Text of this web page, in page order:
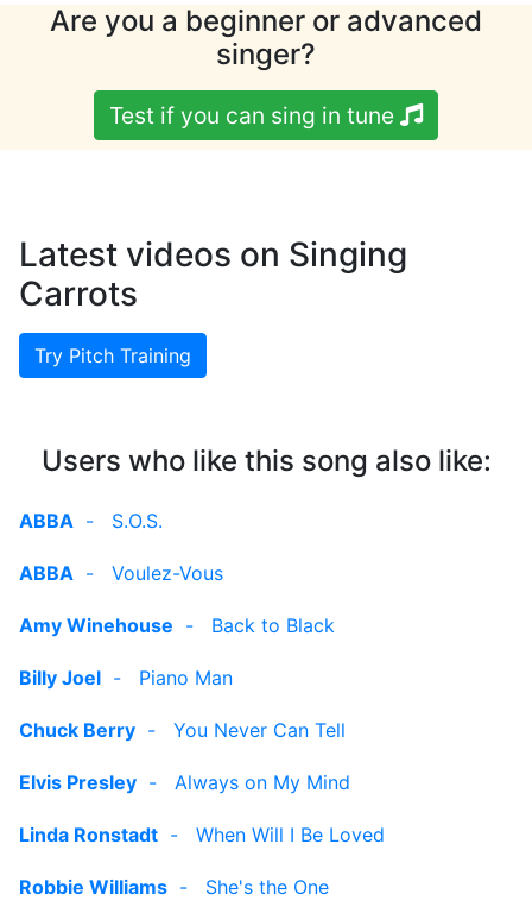
Are you a beginner or advanced
singer?
Test if you can sing in tune
Latest videos on Singing
Carrots
Try Pitch Training
Users who like this song also like:
ABBA - S.O.S.
ABBA - Voulez-Vous
Amy Winehouse - Back to Black
Billy Joel - Piano Man
Chuck Berry - You Never Can Tell
Elvis Presley - Always on My Mind
Linda Ronstadt - When Will I Be Loved
Robbie Williams - She's the One